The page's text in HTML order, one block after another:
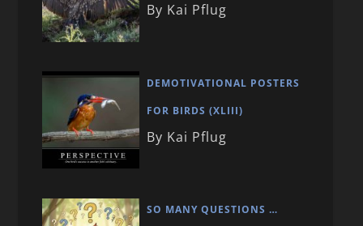
By Kai Pflug
DEMOTIVATIONAL POSTERS
FOR BIRDS (XLIII)
By Kai Pflug
SO MANY QUESTIONS …